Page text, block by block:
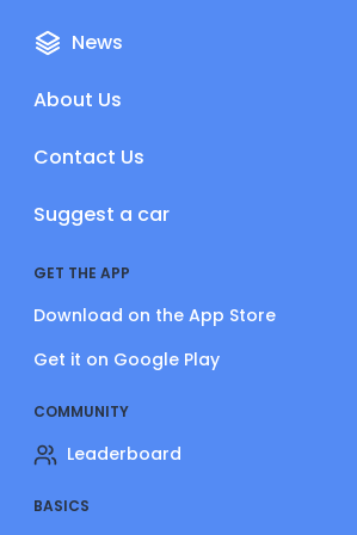
News
About Us
Contact Us
Suggest a car
GET THE APP
Download on the App Store
Get it on Google Play
COMMUNITY
Leaderboard
BASICS